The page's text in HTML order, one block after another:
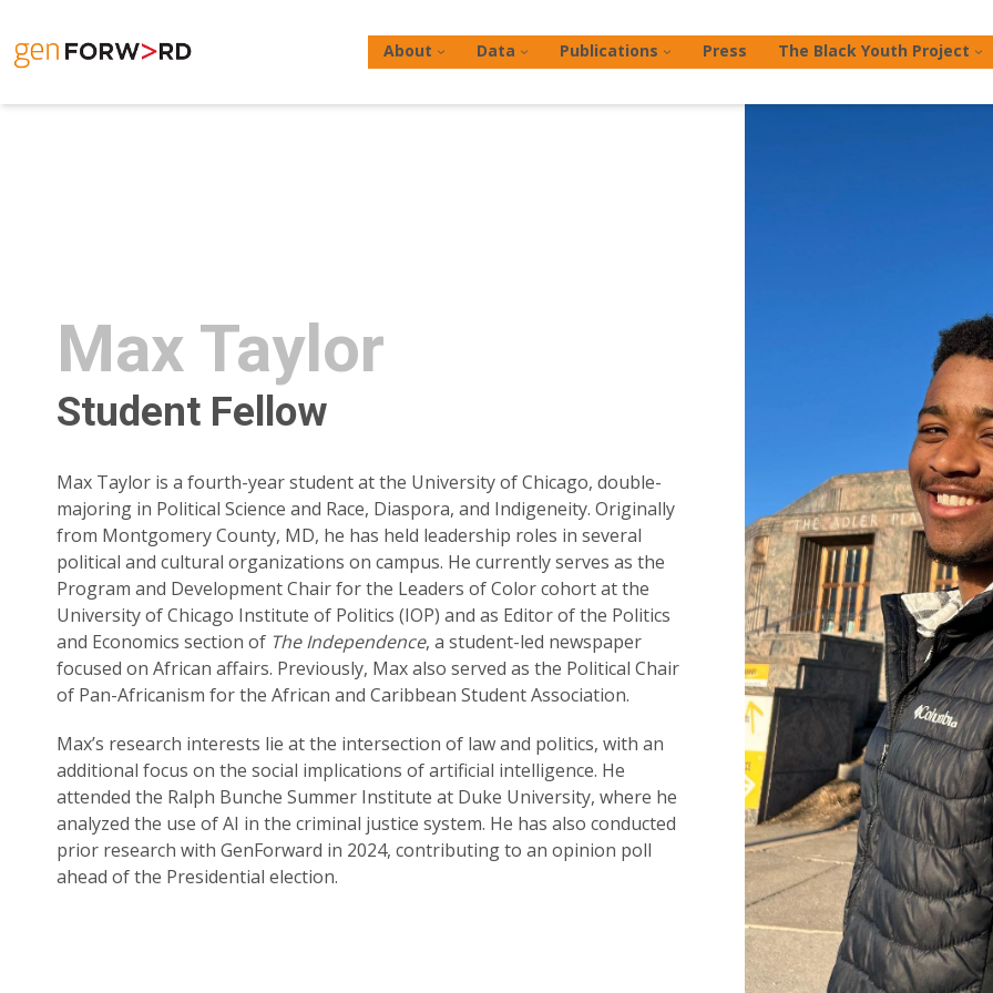
to
content
About Data Publications Press The Black Youth Project
Max Taylor
Student Fellow
Max Taylor is a fourth-year student at the University of Chicago, double-
majoring in Political Science and Race, Diaspora, and Indigeneity. Originally
from Montgomery County, MD, he has held leadership roles in several
political and cultural organizations on campus. He currently serves as the
Program and Development Chair for the Leaders of Color cohort at the
University of Chicago Institute of Politics (IOP) and as Editor of the Politics
and Economics section of The Independence, a student-led newspaper
focused on African affairs. Previously, Max also served as the Political Chair
of Pan-Africanism for the African and Caribbean Student Association.
Max’s research interests lie at the intersection of law and politics, with an
additional focus on the social implications of artificial intelligence. He
attended the Ralph Bunche Summer Institute at Duke University, where he
analyzed the use of AI in the criminal justice system. He has also conducted
prior research with GenForward in 2024, contributing to an opinion poll
ahead of the Presidential election.